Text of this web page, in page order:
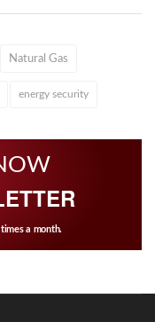
Natural Gas
energy security
a month.